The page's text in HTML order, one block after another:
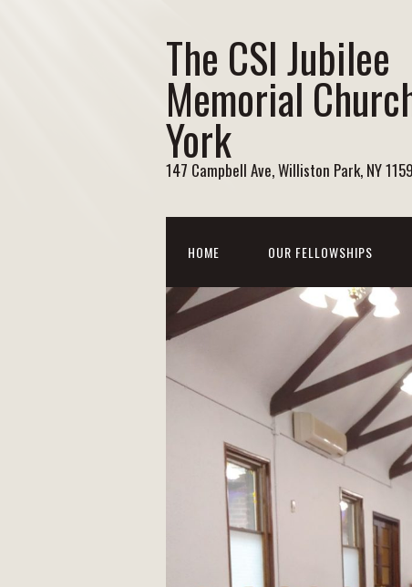
The CSI Jubilee
Memorial
York
147 Campbell Ave, Williston Park, NY
HOME OUR FELLOWSHIPS